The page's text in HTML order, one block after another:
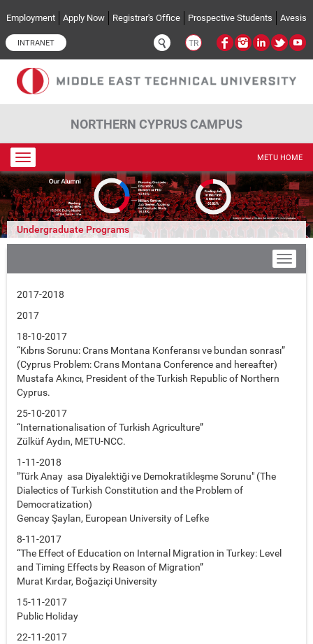
Employment Apply Now Registrar's Office Prospective Students Avesis
INTRANET TR
NORTHERN CYPRUS CAMPUS
Toggle
navigation
METU HOME
Undergraduate Programs
2017-2018
2017
18-10-2017
“Kıbrıs Sorunu: Crans Montana Konferansı ve bundan sonrası”
(Cyprus Problem: Crans Montana Conference and hereafter)
Mustafa Akıncı, President of the Turkish Republic of Northern
Cyprus.
25-10-2017
“Internationalisation of Turkish Agriculture”
Zülküf Aydın, METU-NCC.
1-11-2018
"Türk Anay asa Diyalektiği ve Demokratikleşme Sorunu" (The
Dialectics of Turkish Constitution and the Problem of
Democratization)
Gencay Şaylan, European University of Lefke
8-11-2017
“The Effect of Education on Internal Migration in Turkey: Level
and Timing Effects by Reason of Migration”
Murat Kırdar, Boğaziçi University
15-11-2017
Public Holiday
22-11-2017